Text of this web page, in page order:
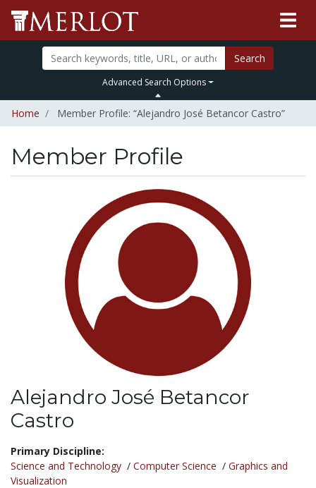
Search
Advanced Search Options
Home Member Profile: “Alejandro José Betancor Castro”
Member Profile
Alejandro José Betancor
Castro
Title:
Primary Discipline:
Science and Technology / Computer Science / Graphics and
Visualization